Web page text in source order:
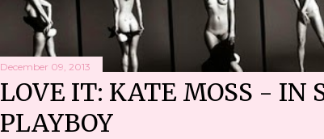
December 09, 2013
LOVE IT: KATE MOSS - IN
PLAYBOY